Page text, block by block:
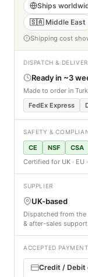
Ships
🇸🇦 Middle East
Shipping cost
DISPATCH &
Ready in ~3
Made to order in
FedEx Express
SAFETY &
CE NSF CSA
Certified for UK · EU
SUPPLIER
UK-based
Dispatched from the
& after-sales
ACCEPTED
Credit / Debit